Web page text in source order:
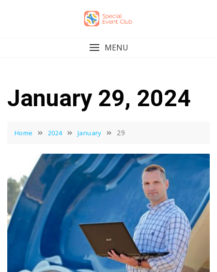
MENU
January 29, 2024
Home 2024 January 29